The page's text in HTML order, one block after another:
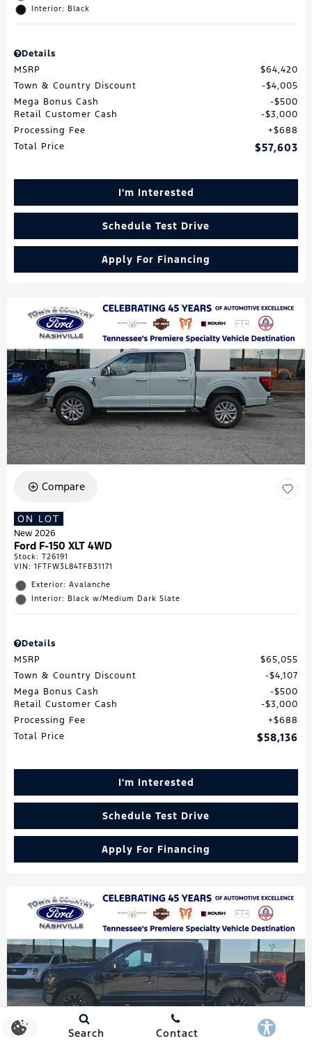
Interior: Black
Details
MSRP
$64,420
Town & Country Discount
$4,005
Mega Bonus Cash
$500
Retail Customer Cash
$3,000
Processing Fee
$688
Total Price
$57,603
I'm Interested
Schedule Test Drive
Apply For Financing
Compare
ON LOT
New 2026
Ford F-150 XLT 4WD
Stock: T26191
VIN: 1FTFW3L84TFB31171
Exterior: Avalanche
Interior: Black w/Medium Dark Slate
Details
MSRP
$65,055
Town & Country Discount
$4,107
Mega Bonus Cash
$500
Retail Customer Cash
$3,000
Processing Fee
$688
Total Price
$58,136
I'm Interested
Schedule Test Drive
Apply For Financing
Search Contact